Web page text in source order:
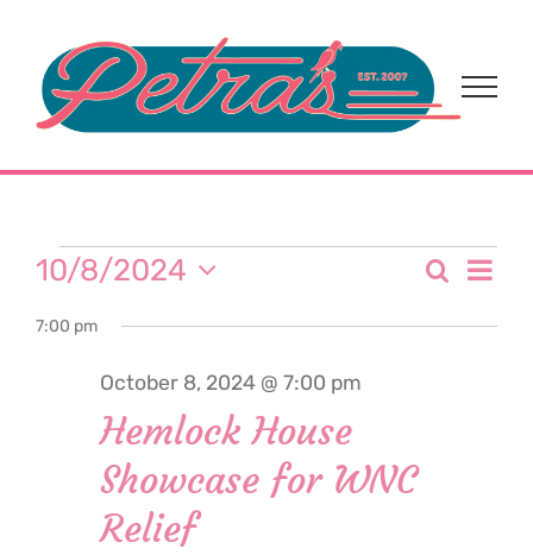
content
Events
for
October
Search
Day
10/8/2024
date.
7:00 pm
Hemlock House
Showcase for WNC
Relief
October 8, 2024 @ 7:00 pm